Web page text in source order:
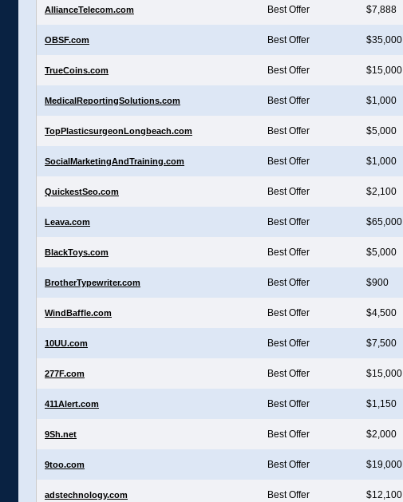
AllianceTelecom.com Best Offer $7,888
OBSF.com Best Offer $35,000
TrueCoins.com Best Offer $15,000
MedicalReportingSolutions.com Best Offer $1,000
TopPlasticsurgeonLongbeach.com Best Offer $5,000
SocialMarketingAndTraining.com Best Offer $1,000
QuickestSeo.com Best Offer $2,100
Leava.com Best Offer $65,000
BlackToys.com Best Offer $5,000
BrotherTypewriter.com Best Offer $900
WindBaffle.com Best Offer $4,500
10UU.com Best Offer $7,500
277F.com Best Offer $15,000
411Alert.com Best Offer $1,150
9Sh.net Best Offer $2,000
9too.com Best Offer $19,000
adstechnology.com Best Offer $12,100